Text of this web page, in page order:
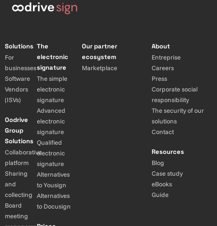
Solutions
For
businesses
Software
Vendors
(ISVs)
Oodrive
Group
Solutions
Collaborative
platform
Sharing
and
collecting
Board
meeting
The
electronic
signature
The simple
electronic
signature
Advanced
electronic
signature
Qualified
electronic
signature
Alternatives
to Yousign
Alternatives
to Docusign
Our partner
ecosystem
Marketplace
About
Entreprise
Careers
Press
Corporate social
responsibility
The security of our
solutions
Contact
Resources
Blog
Case study
eBooks
Guide